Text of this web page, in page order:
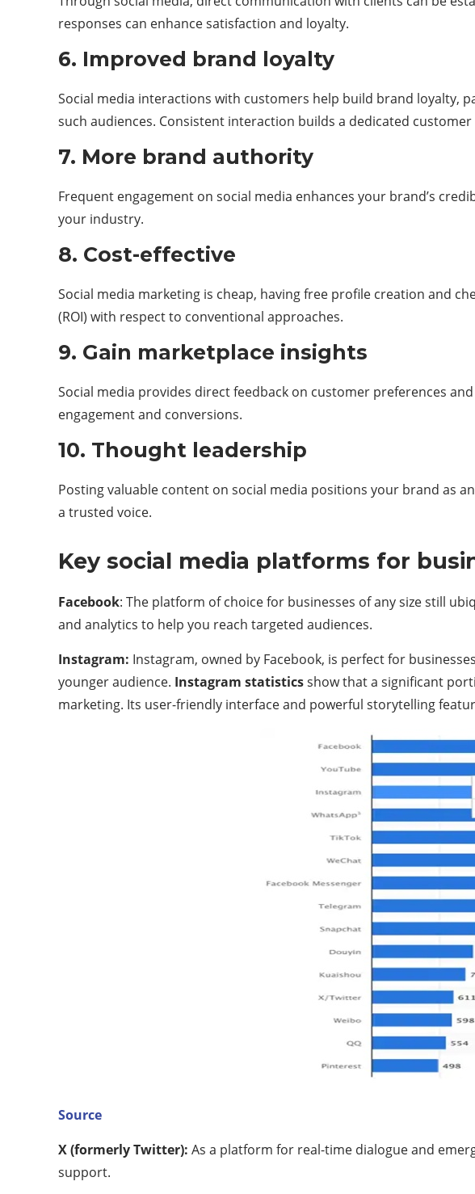
responses can enhance satisfaction and loyalty.
6. Improved brand loyalty
Social media interactions with customers help build brand loyalty,
such audiences. Consistent interaction builds a dedicated customer
7. More brand authority
Frequent engagement on social media enhances your brand’s
your industry.
8. Cost-effective
Social media marketing is cheap, having free profile creation and
(ROI) with respect to conventional approaches.
9. Gain marketplace insights
Social media provides direct feedback on customer preferences
engagement and conversions.
10. Thought leadership
Posting valuable content on social media positions your brand as
a trusted voice.
Key social media platforms for
Facebook: The platform of choice for businesses of any size still
and analytics to help you reach targeted audiences.
Instagram: Instagram, owned by Facebook, is perfect for
younger audience. Instagram statisticsshow that a significant
marketing. Its user-friendly interface and powerful storytelling
Source
X (formerly Twitter): As a platform for real-time dialogue and
support.